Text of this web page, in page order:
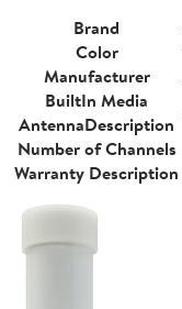
Brand
Color
Manufacturer
BuiltIn Media
AntennaDescription
Number of Channels
Warranty Description